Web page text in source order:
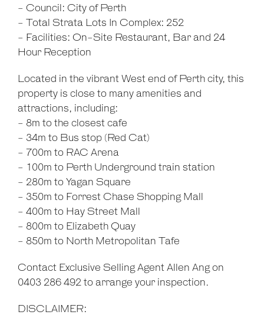
- Council: City of Perth
- Total Strata Lots In Complex: 252
- Facilities: On-Site Restaurant, Bar and 24
Hour Reception
Located in the vibrant West end of Perth city, this
property is close to many amenities and
attractions, including:
- 8m to the closest cafe
- 34m to Bus stop (Red Cat)
- 700m to RAC Arena
- 100m to Perth Underground train station
- 280m to Yagan Square
- 350m to Forrest Chase Shopping Mall
- 400m to Hay Street Mall
- 800m to Elizabeth Quay
- 850m to North Metropolitan Tafe
Contact Exclusive Selling Agent Allen Ang on
0403 286 492 to arrange your inspection.
DISCLAIMER: